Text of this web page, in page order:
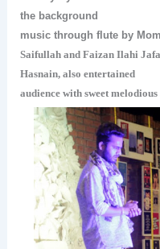
the background
music through flute by
Saifullah and Faizan Ilahi
Hasnain, also entertained
audience with sweet